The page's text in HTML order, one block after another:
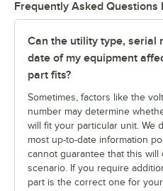
Frequently Asked Questions
Can the utility type, serial
date of my equipment
part fits?
Sometimes, factors like the
number may determine
will fit your particular unit. We
most up-to-date information
cannot guarantee that this
scenario. If you require
part is the correct one for